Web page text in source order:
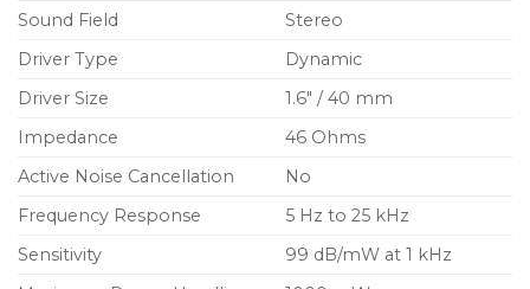
Sound Field
Stereo
Driver Type
Dynamic
Driver Size
1.6″ / 40 mm
Impedance
46 Ohms
Active Noise Cancellation
No
Frequency Response
5 Hz to 25 kHz
Sensitivity
99 dB/mW at 1 kHz